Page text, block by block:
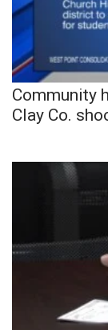
Community
Clay Co.